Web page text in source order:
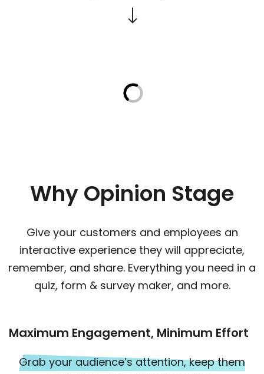
Why Opinion Stage
Give your customers and employees an
interactive experience they will appreciate,
remember, and share. Everything you need in a
quiz, form & survey maker, and more.
Maximum Engagement, Minimum Effort
Grab your audience’s attention, keep them